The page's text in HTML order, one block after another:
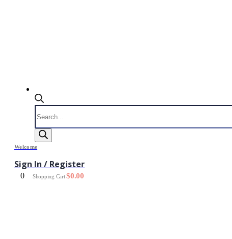
Products
search
Welcome
Sign In / Register
0 Shopping Cart$0.00